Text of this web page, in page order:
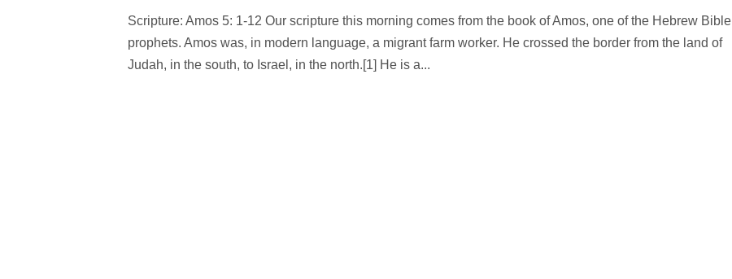
Scripture: Amos 5: 1-12 Our scripture this morning comes from the book of Amos, one of the Hebrew Bible
prophets. Amos was, in modern language, a migrant farm worker. He crossed the border from the land of
Judah, in the south, to Israel, in the north.[1] He is a...